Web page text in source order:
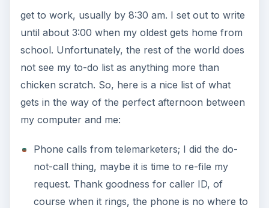
get to work, usually by 8:30 am. I set out to write
until about 3:00 when my oldest gets home from
school. Unfortunately, the rest of the world does
not see my to-do list as anything more than
chicken scratch. So, here is a nice list of what
gets in the way of the perfect afternoon between
my computer and me:
Phone calls from telemarketers; I did the do-
not-call thing, maybe it is time to re-file my
request. Thank goodness for caller ID, of
course when it rings, the phone is no where to